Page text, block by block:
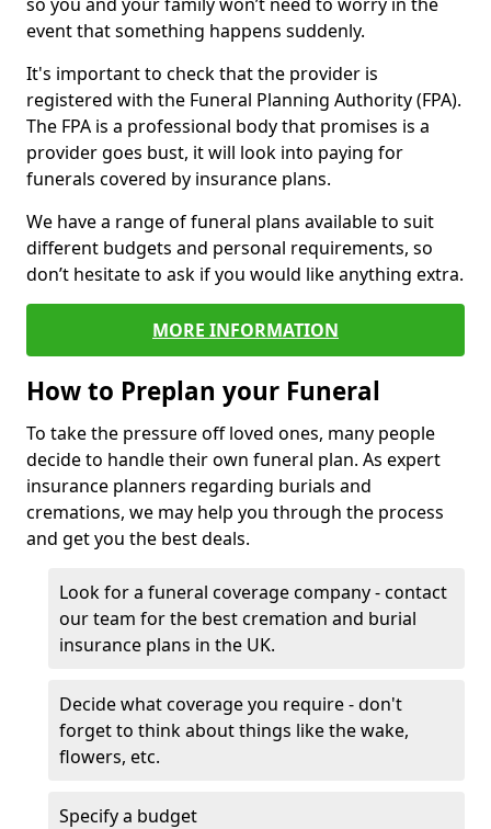
event that something happens suddenly.
It's important to check that the provider is
registered with the Funeral Planning Authority (FPA).
The FPA is a professional body that promises is a
provider goes bust, it will look into paying for
funerals covered by insurance plans.
We have a range of funeral plans available to suit
different budgets and personal requirements, so
don’t hesitate to ask if you would like anything extra.
MORE INFORMATION
How to Preplan your Funeral
To take the pressure off loved ones, many people
decide to handle their own funeral plan. As expert
insurance planners regarding burials and
cremations, we may help you through the process
and get you the best deals.
Look for a funeral coverage company - contact
our team for the best cremation and burial
insurance plans in the UK.
Decide what coverage you require - don't
forget to think about things like the wake,
flowers, etc.
Specify a budget